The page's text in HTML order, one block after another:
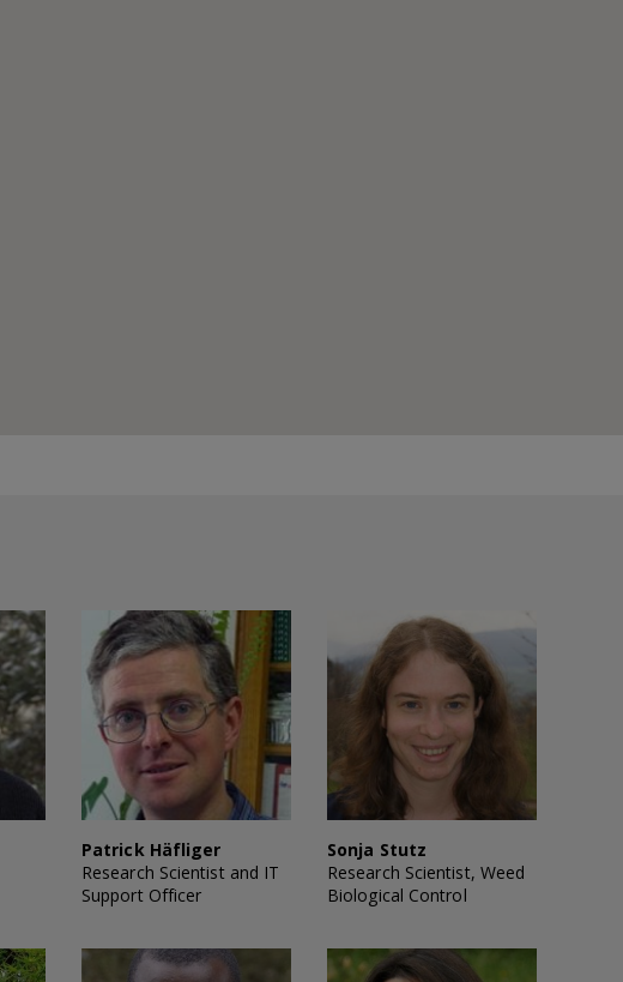
Patrick Häfliger
Research Scientist and IT
Support Officer
Sonja Stutz
Research Scientist, Weed
Biological Control